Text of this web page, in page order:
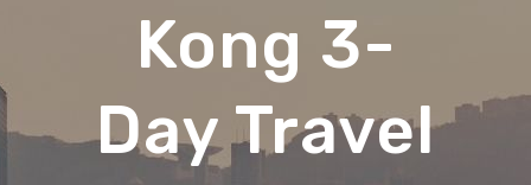
Kong 3-
Day Travel